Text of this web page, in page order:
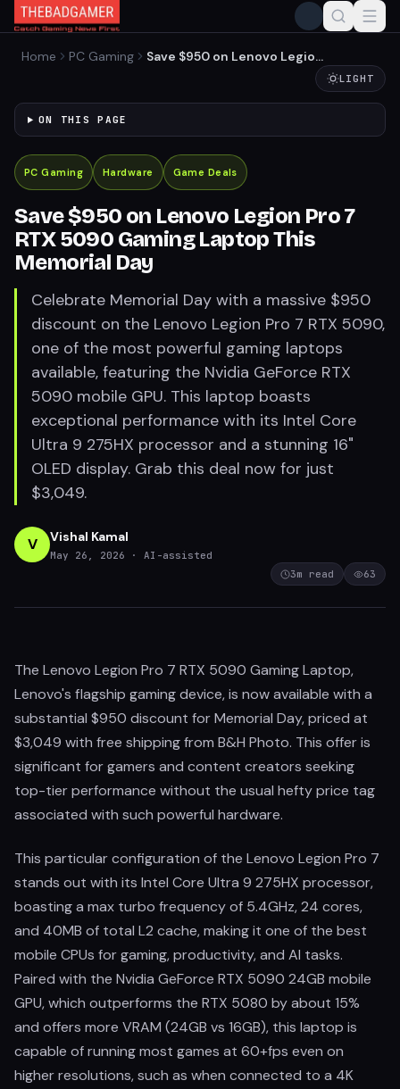
Home PC Gaming
Save $950 on Lenovo Legion
LIGHT
ON THIS PAGE
PC Gaming Hardware Game Deals
Save $950 on Lenovo Legion Pro 7
RTX 5090 Gaming Laptop This
Memorial Day
Celebrate Memorial Day with a massive $950
discount on the Lenovo Legion Pro 7 RTX 5090,
one of the most powerful gaming laptops
available, featuring the Nvidia GeForce RTX
5090 mobile GPU. This laptop boasts
exceptional performance with its Intel Core
Ultra 9 275HX processor and a stunning 16"
OLED display. Grab this deal now for just
$3,049.
V Vishal Kamal
May 26, 2026
· AI-assisted
3m read 63
The Lenovo Legion Pro 7 RTX 5090 Gaming Laptop,
Lenovo's flagship gaming device, is now available with a
substantial $950 discount for Memorial Day, priced at
$3,049 with free shipping from B&H Photo. This offer is
significant for gamers and content creators seeking
top-tier performance without the usual hefty price tag
associated with such powerful hardware.
This particular configuration of the Lenovo Legion Pro 7
stands out with its Intel Core Ultra 9 275HX processor,
boasting a max turbo frequency of 5.4GHz, 24 cores,
and 40MB of total L2 cache, making it one of the best
mobile CPUs for gaming, productivity, and AI tasks.
Paired with the Nvidia GeForce RTX 5090 24GB mobile
GPU, which outperforms the RTX 5080 by about 15%
and offers more VRAM (24GB vs 16GB), this laptop is
capable of running most games at 60+fps even on
higher resolutions, such as when connected to a 4K